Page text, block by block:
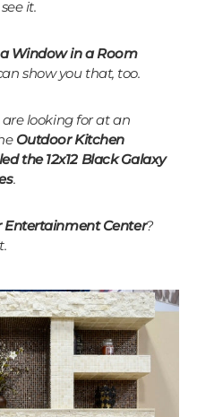
it.
Window in a Room
show you that, too.
looking for at an
Outdoor Kitchen
the 12x12 Black Galaxy
.
Entertainment Center?